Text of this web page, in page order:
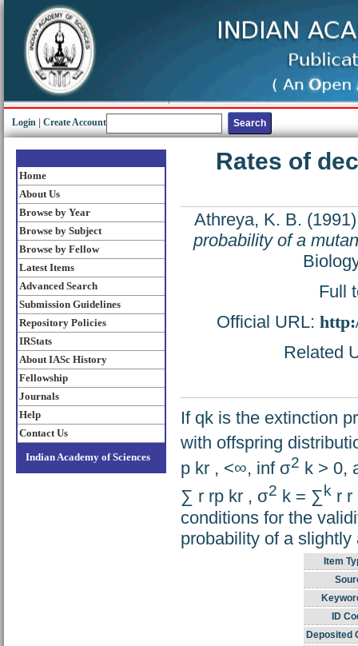
Login Create Account
Home
About Us
Browse by Year
Browse by Subject
Browse by Fellow
Latest Items
Advanced Search
Submission Guidelines
Repository Policies
IRStats
About IASc History
Fellowship
Journals
Help
Contact Us
Indian Academy of Sciences
Rates of
Athreya, K. B.
probability of a
Full
Official URL:
Related
If qk is the extinction
with offspring
p kr , <∞, inf σ2 k > 0,
∑ r rp kr , σ2 k = ∑ k r r
conditions for the
probability of a
Item
ID
Deposited